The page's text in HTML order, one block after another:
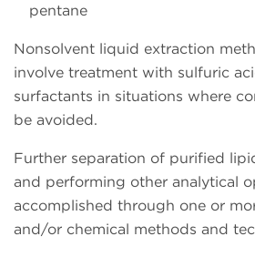
pentane
Nonsolvent liquid extraction
involve treatment with sulfuric
surfactants in situations where
be avoided.
Further separation of purified
and performing other analytical
accomplished through one or
and/or chemical methods and